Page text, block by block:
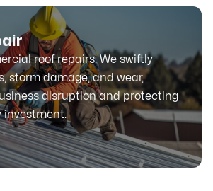
roof repairs. We swiftly
storm damage, and wear,
disruption and protecting
investment.